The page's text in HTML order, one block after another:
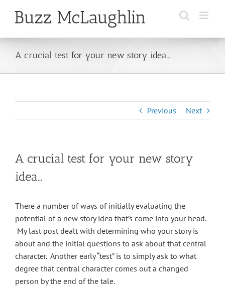
A crucial test for your new story idea…
Previous Next
A crucial test for your new story
idea…
There a number of ways of initially evaluating the
potential of a new story idea that’s come into your head.
My last post dealt with determining who your story is
about and the initial questions to ask about that central
character. Another early “test” is to simply ask to what
degree that central character comes out a changed
person by the end of the tale.